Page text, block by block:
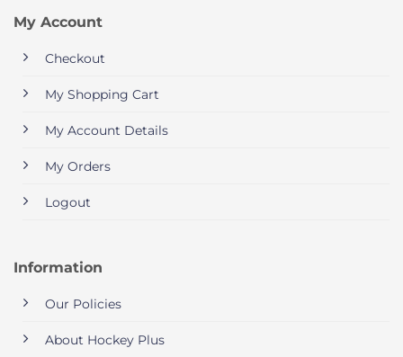
My Account
Checkout
My Shopping Cart
My Account Details
My Orders
Logout
Information
Our Policies
About Hockey Plus